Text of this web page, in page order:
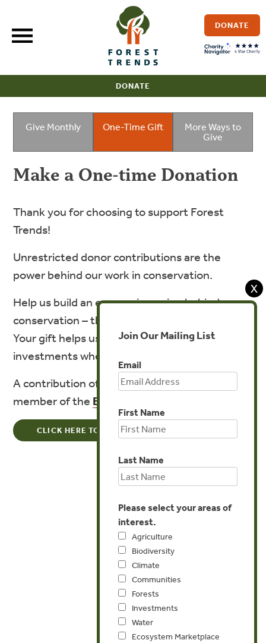
content
DONATE
DONATE
Give Monthly One-Time Gift
More Ways to
Give
Make a One-time Donation
Thank you for choosing to support Forest
Trends!
Unrestricted donor contributions are the
power behind our work in conservation.
Help us build an economic engine behind
conservation – the next ten years are critical.
Your gift helps us mobilize solutions and
investments where they’re most needed.
A contribution of $1,000 or more makes you a
member of the Evergreen Society
CLICK HERE TO MAKE A ONE-TIME DONATION
X
Join Our Mailing List
Email
First Name
Last Name
Please select your areas of
interest.
Agriculture
Biodiversity
Climate
Communities
Forests
Investments
Water
Ecosystem Marketplace